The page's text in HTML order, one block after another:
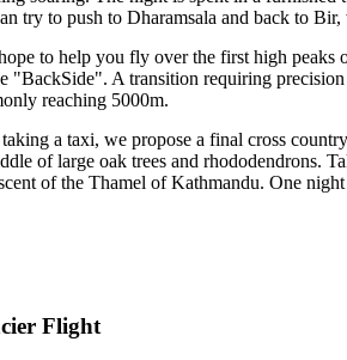
try to push to Dharamsala and back to
to help you fly over the first high peaks
"BackSide". A transition requiring
reaching 5000m.
a taxi, we propose a final cross
of large oak trees and rhododendrons.
of the Thamel of Kathmandu. One
Flight